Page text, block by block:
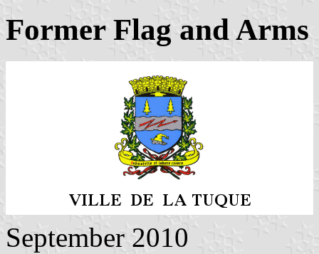
Former Flag and Arms
September 2010